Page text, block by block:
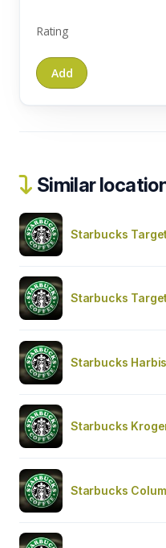
Rating
Similar
Starbucks
Starbucks
Starbucks
Starbucks
Starbucks